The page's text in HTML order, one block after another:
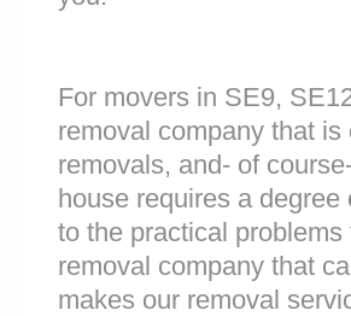
For movers in SE9,
removal company that
removals, and- of
house requires a
to the practical
removal company that
makes our removal